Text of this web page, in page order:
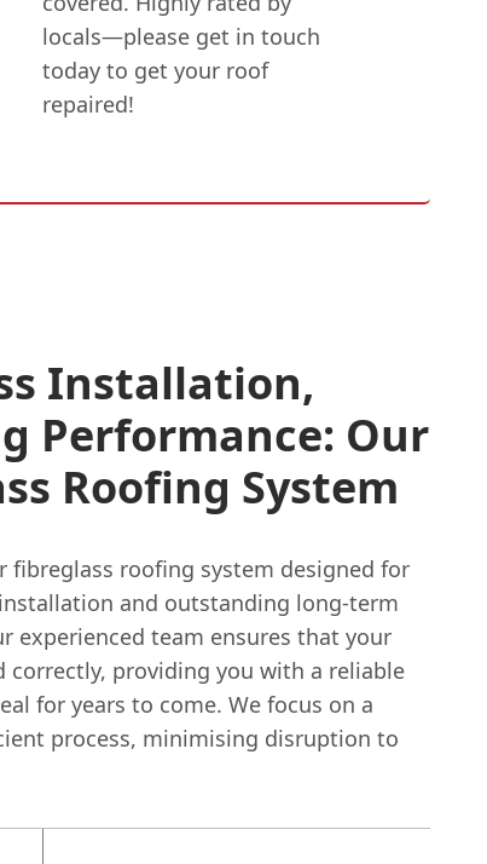
locals—please get in touch
today to get your roof
repaired!
Installation,
Performance: Our
Roofing System
fibreglass roofing system designed for
and outstanding long-term
experienced team ensures that your
correctly, providing you with a reliable
for years to come. We focus on a
process, minimising disruption to